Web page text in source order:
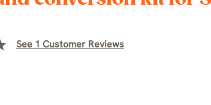
See 1 Customer Reviews